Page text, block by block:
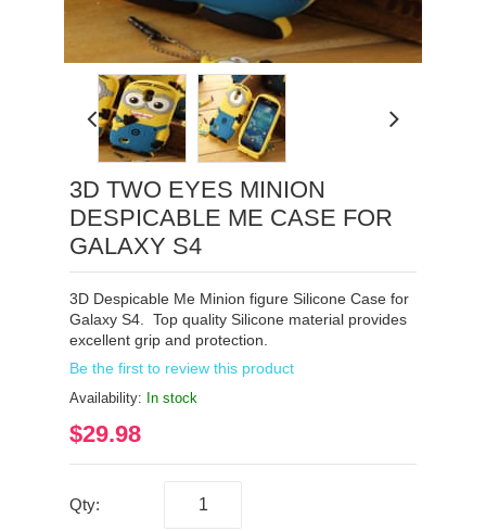
3D TWO EYES MINION
DESPICABLE ME CASE FOR
GALAXY S4
3D Despicable Me Minion figure Silicone Case for
Galaxy S4. Top quality Silicone material provides
excellent grip and protection.
Be the first to review this product
Availability: In stock
$29.98
Qty: